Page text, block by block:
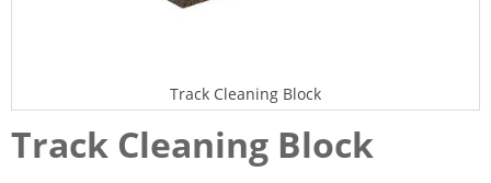
Track Cleaning Block
Track Cleaning Block